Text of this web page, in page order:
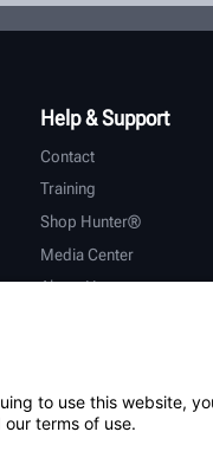
Help & Support
Contact
Training
Shop Hunter®
Media Center
About Hunter
to use this website,
terms of use.